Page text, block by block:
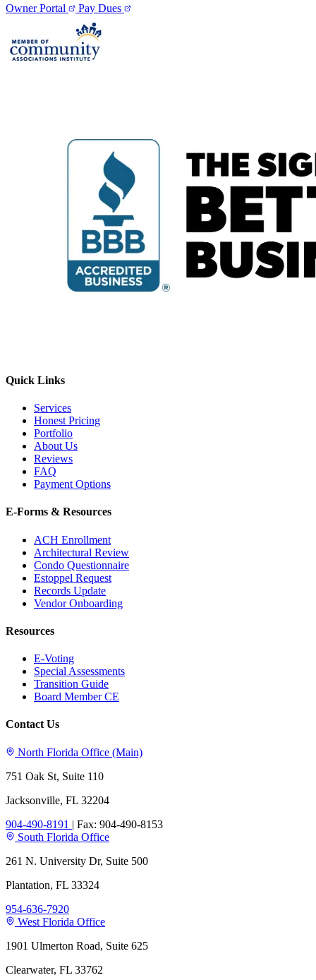
Owner Portal
Pay Dues
Quick Links
Services
Honest Pricing
Portfolio
About Us
Reviews
FAQ
Payment Options
E-Forms & Resources
ACH Enrollment
Architectural Review
Condo Questionnaire
Estoppel Request
Records Update
Vendor Onboarding
Resources
E-Voting
Special Assessments
Transition Guide
Board Member CE
Contact Us
North Florida Office (Main)
751 Oak St, Suite 110
Jacksonville, FL 32204
904-490-8191 | Fax: 904-490-8153
South Florida Office
261 N. University Dr, Suite 500
Plantation, FL 33324
954-636-7920
West Florida Office
1901 Ulmerton Road, Suite 625
Clearwater, FL 33762